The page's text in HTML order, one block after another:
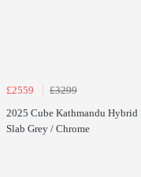
£2559
£3299
2025 Cube Kathmandu
Slab Grey / Chrome